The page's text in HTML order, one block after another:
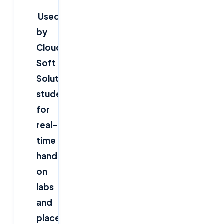
Used
by
Cloud
Soft
Solutions
students
for
real-
time
hands-
on
labs
and
placements.